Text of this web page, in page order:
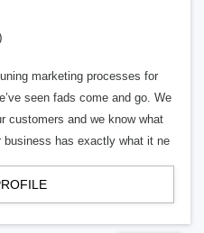
marketing processes for
seen fads come and go. We
customers and we know what
business has exactly what it ne